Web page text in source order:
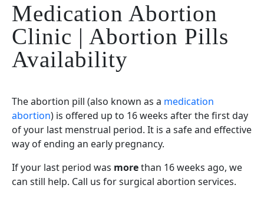
Medication Abortion
Clinic | Abortion Pills
Availability
The abortion pill (also known as a medication
abortion) is offered up to 16 weeks after the first day
of your last menstrual period. It is a safe and effective
way of ending an early pregnancy.
If your last period was morethan 16 weeks ago, we
can still help. Call us for surgical abortion services.